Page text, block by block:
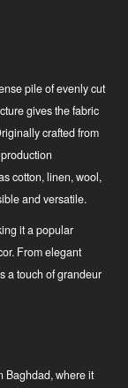
pile of evenly cut
gives the fabric
crafted from
cotton, linen, wool,
and versatile.
it a popular
From elegant
a touch of grandeur
Baghdad, where it